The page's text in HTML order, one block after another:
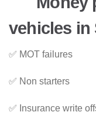
vehicles in
✅ MOT failures
✅ Non starters
✅ Insurance write